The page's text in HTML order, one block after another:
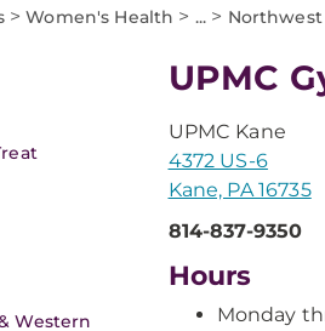
> Women's Health > ... > Northwest
Western
UPMC
UPMC Kane
4372 US-6
Kane, PA 16735
814-837-9350
Hours
Monday